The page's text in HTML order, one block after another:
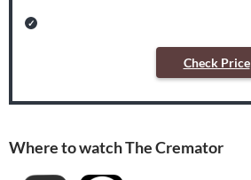
Check Price
Where to watch The Cremator